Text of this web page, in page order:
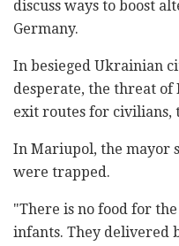
discuss ways to boost
Germany.
In besieged Ukrainian
desperate, the threat of
exit routes for civilians,
In Mariupol, the mayor
were trapped.
"There is no food for
infants. They delivered